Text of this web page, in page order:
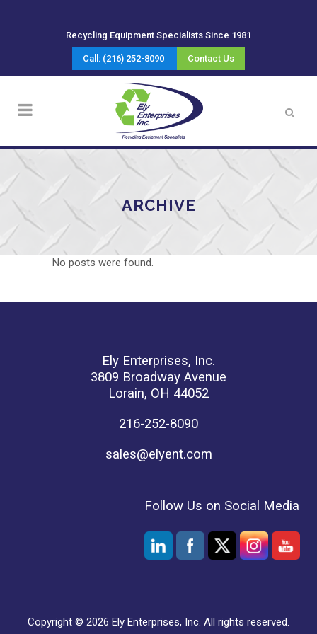
Recycling Equipment Specialists Since 1981
Call: (216) 252-8090 Contact Us
ARCHIVE
No posts were found.
Ely Enterprises, Inc.
3809 Broadway Avenue
Lorain, OH 44052
216-252-8090
sales@elyent.com
Follow Us on Social Media
Copyright © 2026 Ely Enterprises, Inc. All rights reserved.